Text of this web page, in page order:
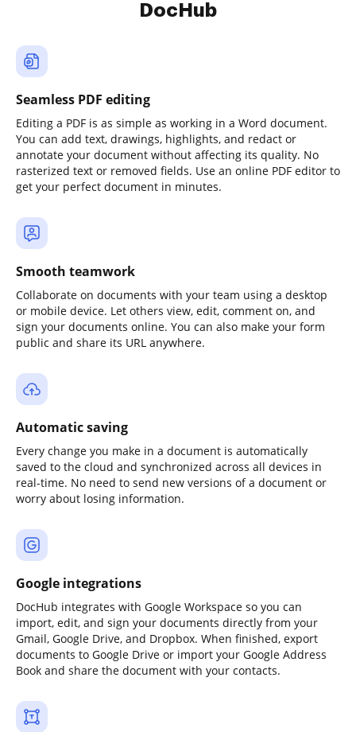
DocHub
Seamless PDF editing
Editing a PDF is as simple as working in a Word document.
You can add text, drawings, highlights, and redact or
annotate your document without affecting its quality. No
rasterized text or removed fields. Use an online PDF editor to
get your perfect document in minutes.
Smooth teamwork
Collaborate on documents with your team using a desktop
or mobile device. Let others view, edit, comment on, and
sign your documents online. You can also make your form
public and share its URL anywhere.
Automatic saving
Every change you make in a document is automatically
saved to the cloud and synchronized across all devices in
real-time. No need to send new versions of a document or
worry about losing information.
Google integrations
DocHub integrates with Google Workspace so you can
import, edit, and sign your documents directly from your
Gmail, Google Drive, and Dropbox. When finished, export
documents to Google Drive or import your Google Address
Book and share the document with your contacts.